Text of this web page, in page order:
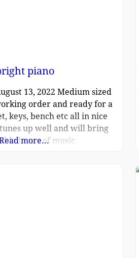
piano
13, 2022 Medium sized
order and ready for a
keys, bench etc all in nice
up well and will bring
hours of music.
more...